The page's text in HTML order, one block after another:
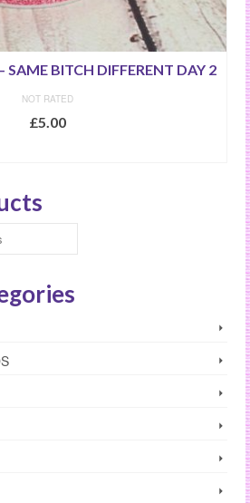
SAME BITCH DIFFERENT DAY 2
NOT RATED
£5.00